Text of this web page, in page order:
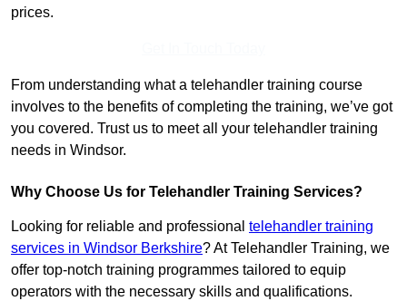
prices.
From understanding what a telehandler training course
involves to the benefits of completing the training, we’ve got
you covered. Trust us to meet all your telehandler training
needs in Windsor.
Why Choose Us for Telehandler Training Services?
Looking for reliable and professional telehandler training
services in Windsor Berkshire? At Telehandler Training, we
offer top-notch training programmes tailored to equip
operators with the necessary skills and qualifications.